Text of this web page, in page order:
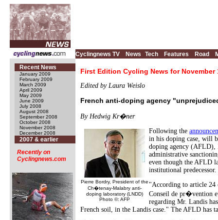
Cyclingnews TV News Tech Features Road
Recent News
January 2009
February 2009
March 2009
April 2009
May 2009
June 2009
July 2008
August 2008
September 2008
October 2008
November 2008
December 2008
2007 & earlier
Recently on
Cyclingnews.com
First Edition Cycling News for November
Edited by Laura Weislo
French anti-doping agency
By Hedwig Kr�ner
Pierre Bordry, President of the
Ch�tenay-Malabry anti-
doping laboratory (LNDD)
Photo ©: AFP
Following the
in his doping case, will
doping agency (AFLD),
administrative
even though the AFLD
institutional predecessor.
"According to article 24
Conseil de pr�vention
regarding Mr. Landis
French soil, in the Landis case." The AFLD has